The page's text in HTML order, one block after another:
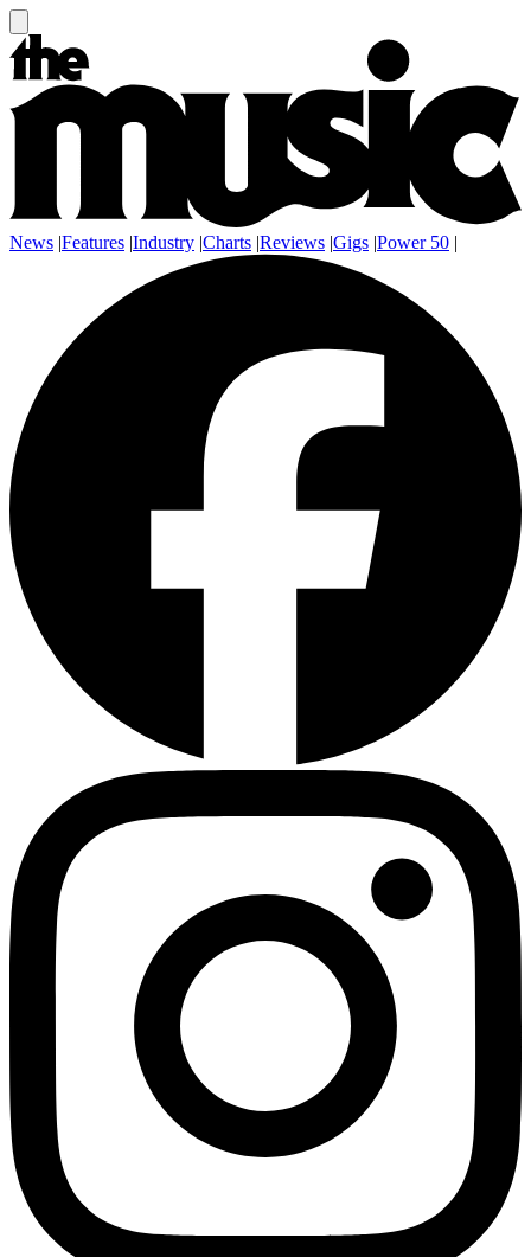
News |Features |Industry |Charts |Reviews |Gigs |Power 50 |